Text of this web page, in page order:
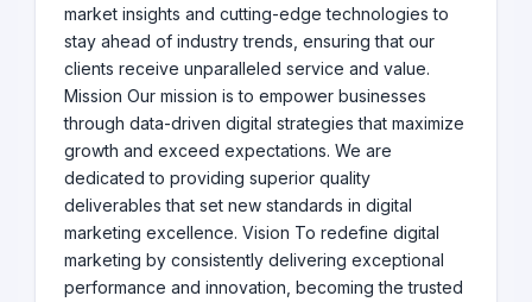
market insights and cutting-edge technologies to
stay ahead of industry trends, ensuring that our
clients receive unparalleled service and value.
Mission Our mission is to empower businesses
through data-driven digital strategies that maximize
growth and exceed expectations. We are
dedicated to providing superior quality
deliverables that set new standards in digital
marketing excellence. Vision To redefine digital
marketing by consistently delivering exceptional
performance and innovation, becoming the trusted